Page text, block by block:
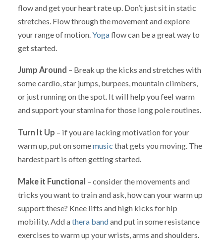
flow and get your heart rate up. Don’t just sit in static
stretches. Flow through the movement and explore
your range of motion. Yogaflow can be a great way to
get started.
Jump Around – Break up the kicks and stretches with
some cardio, star jumps, burpees, mountain climbers,
or just running on the spot. It will help you feel warm
and support your stamina for those long pole routines.
Turn It Up – if you are lacking motivation for your
warm up, put on somemusic that gets you moving. The
hardest part is often getting started.
Make it Functional – consider the movements and
tricks you want to train and ask, how can your warm up
support these? Knee lifts and high kicks for hip
mobility. Add athera bandand put in some resistance
exercises to warm up your wrists, arms and shoulders.